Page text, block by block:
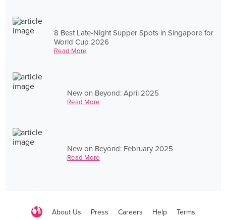
8 Best Late-Night Supper Spots in Singapore for
World Cup 2026
Read More
New on Beyond: April 2025
Read More
New on Beyond: February 2025
Read More
About Us Press Careers Help Terms